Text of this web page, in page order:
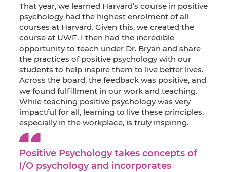
That year, we learned Harvard’s course in positive
psychology had the highest enrolment of all
courses at Harvard. Given this, we created the
course at UWF. I then had the incredible
opportunity to teach under Dr. Bryan and share
the practices of positive psychology with our
students to help inspire them to live better lives.
Across the board, the feedback was positive, and
we found fulfillment in our work and teaching.
While teaching positive psychology was very
impactful for all, learning to live these principles,
especially in the workplace, is truly inspiring.
Positive Psychology takes concepts of
I/O psychology and incorporates